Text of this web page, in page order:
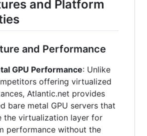
and Platform
and Performance
GPU Performance: Unlike
offering virtualized
Atlantic.net provides
bare metal GPU servers that
the virtualization layer for
performance without the